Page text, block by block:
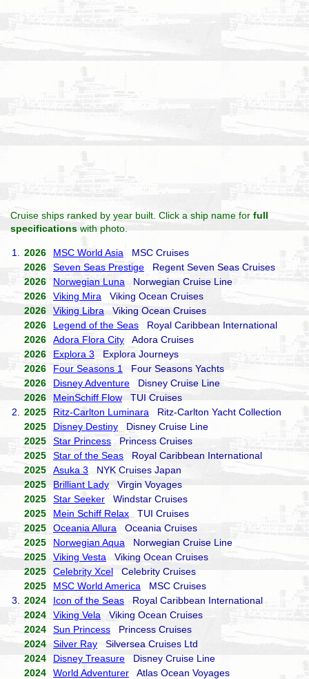
Cruise ships ranked by year built. Click a ship name for full
specifications with photo.
1. 2026 MSC World Asia MSC Cruises
2026
Seven Seas Prestige Regent Seven Seas Cruises
2026
Norwegian Luna Norwegian Cruise Line
2026
Viking Mira Viking Ocean Cruises
2026
Viking Libra Viking Ocean Cruises
2026
Legend of the Seas Royal Caribbean International
2026
Adora Flora City Adora Cruises
2026
Explora 3 Explora Journeys
2026
Four Seasons 1
Four Seasons Yachts
2026
Disney Adventure Disney Cruise Line
2026
MeinSchiff Flow TUI Cruises
2.
2025 Ritz-Carlton Luminara Ritz-Carlton Yacht Collection
2025
Disney Destiny Disney Cruise Line
2025
Star Princess Princess Cruises
2025
Star of the Seas Royal Caribbean International
2025
Asuka 3 NYK Cruises Japan
2025
Brilliant Lady Virgin Voyages
2025
Star Seeker Windstar Cruises
2025
Mein Schiff Relax TUI Cruises
2025
Oceania Allura Oceania Cruises
2025
Norwegian Aqua Norwegian Cruise Line
2025
Viking Vesta Viking Ocean Cruises
2025
Celebrity Xcel Celebrity Cruises
2025
MSC World America MSC Cruises
3.
2024 Icon of the Seas Royal Caribbean International
2024
Viking Vela Viking Ocean Cruises
2024
Sun Princess Princess Cruises
2024
Silver Ray Silversea Cruises Ltd
2024
Disney Treasure Disney Cruise Line
2024
World Adventurer Atlas Ocean Voyages